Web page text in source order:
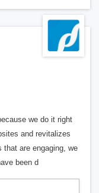
we do it right
and revitalizes
that are engaging, we
been d